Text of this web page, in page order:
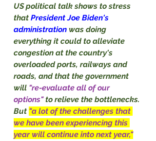
US political talk shows to stress
that President Joe Biden's
administration was doing
everything it could to alleviate
congestion at the country's
overloaded ports, railways and
roads, and that the government
will "re-evaluate all of our
options" to relieve the bottlenecks.
But "a lot of the challenges that
we have been experiencing this
year will continue into next year,"